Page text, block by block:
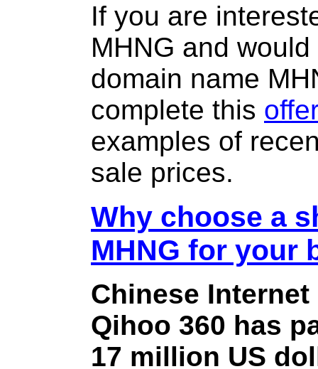
If you are
MHNG and
domain name
complete this
examples of
sale prices.
Why choose a
MHNG for your
Chinese
Qihoo 360 has
17 million US